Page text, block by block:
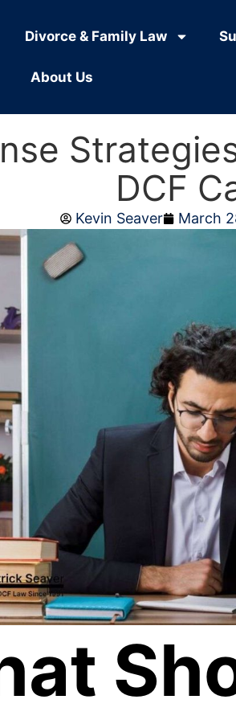
Divorce & Family Law
About Us
DCF
Kevin Seaver March